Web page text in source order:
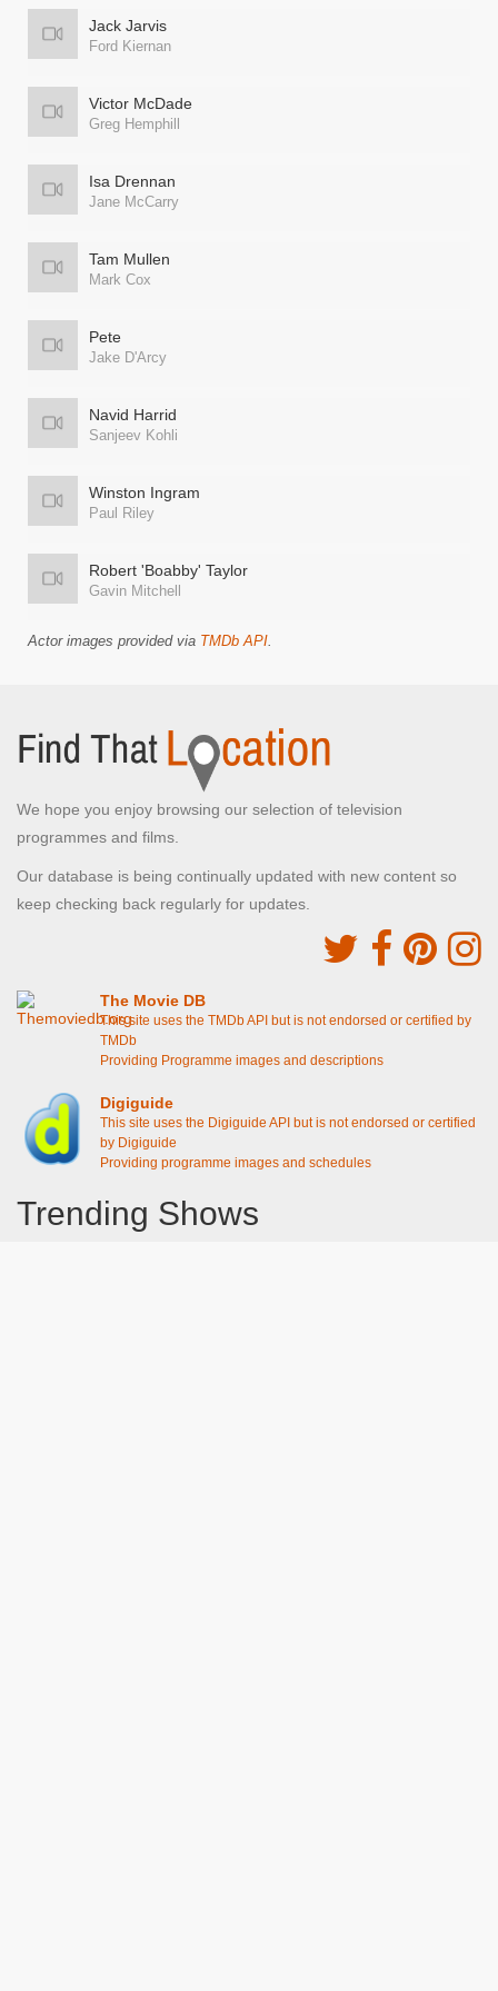
Jack Jarvis
Ford Kiernan
Victor McDade
Greg Hemphill
Isa Drennan
Jane McCarry
Tam Mullen
Mark Cox
Pete
Jake D'Arcy
Navid Harrid
Sanjeev Kohli
Winston Ingram
Paul Riley
Robert 'Boabby' Taylor
Gavin Mitchell
Actor images provided via TMDb API.
We hope you enjoy browsing our selection of television
programmes and films.
Our database is being continually updated with new content so
keep checking back regularly for updates.
The Movie DB
This site uses the TMDb API but is not endorsed or certified by
TMDb
Providing Programme images and descriptions
Digiguide
This site uses the Digiguide API but is not endorsed or certified
by Digiguide
Providing programme images and schedules
Trending Shows